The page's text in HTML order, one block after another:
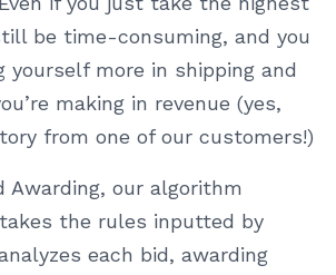
be time-consuming, and you
yourself more in shipping and
making in revenue (yes,
from one of our customers!)
Awarding, our algorithm
the rules inputted by
each bid, awarding